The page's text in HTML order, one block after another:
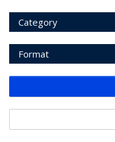
Category
Format